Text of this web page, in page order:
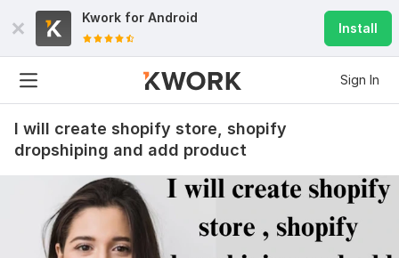
Kwork for Android
Install
Sign In
I will create shopify store, shopify
dropshiping and add product